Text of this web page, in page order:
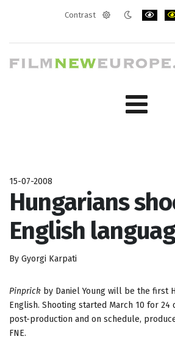
Contrast
15-07-2008
Hungarians
English
By Gyorgi Karpati
Pinprick by Daniel Young will be the first
English. Shooting started March 10 for 24
post-production and on schedule,
FNE.